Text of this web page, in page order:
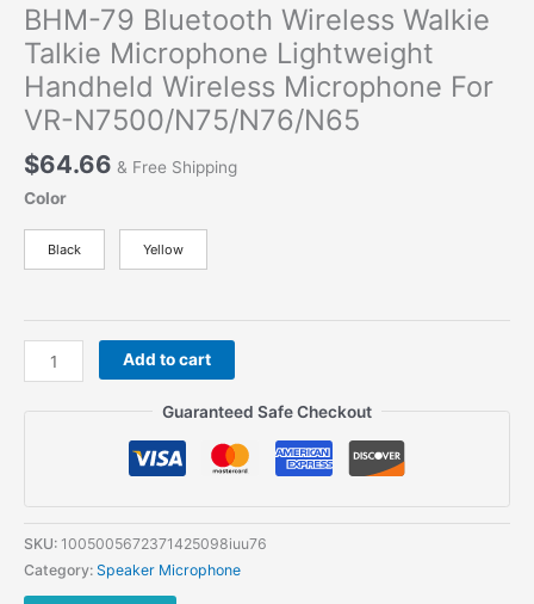
BHM-79 Bluetooth Wireless Walkie
Talkie Microphone Lightweight
Handheld Wireless Microphone For
VR-N7500/N75/N76/N65
$64.66 & Free Shipping
Color
Black Yellow
BHM-
79
Microphone
Lightweight
Handheld
Add to cart
Guaranteed Safe Checkout
SKU: 1005005672371425098iuu76
Category: Speaker Microphone